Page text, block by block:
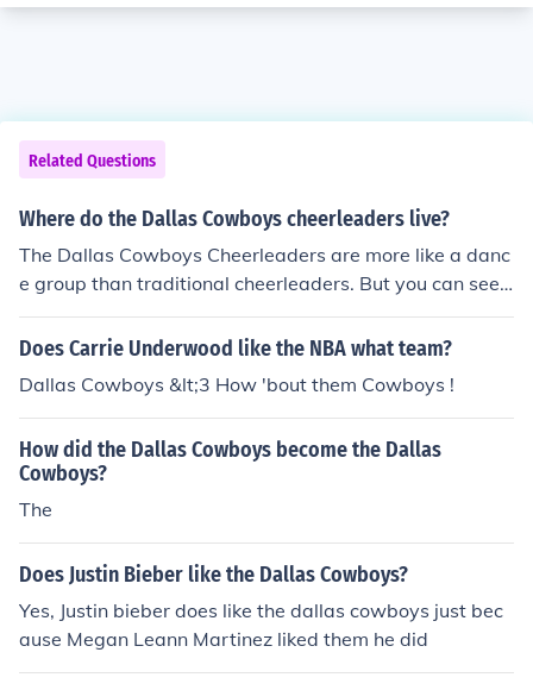
Related Questions
Where do the Dallas Cowboys cheerleaders live?
The Dallas Cowboys Cheerleaders are more like a danc
e group than traditional cheerleaders. But you can see t
hem on the sidelines of all Dallas home games at Cowb
oys Stadium.
Does Carrie Underwood like the NBA what team?
Dallas Cowboys &lt;3 How 'bout them Cowboys !
How did the Dallas Cowboys become the Dallas
Cowboys?
The
Does Justin Bieber like the Dallas Cowboys?
Yes, Justin bieber does like the dallas cowboys just bec
ause Megan Leann Martinez liked them he did